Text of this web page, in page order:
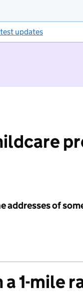
updates
addresses of
1-mile